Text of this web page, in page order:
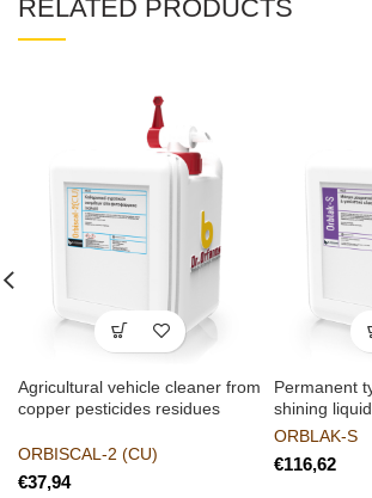
RELATED PRODUCTS
Agricultural vehicle cleaner from
copper pesticides residues
ORBISCAL-2 (CU)
€
Permanent
shining liquid
ORBLAK-S
€